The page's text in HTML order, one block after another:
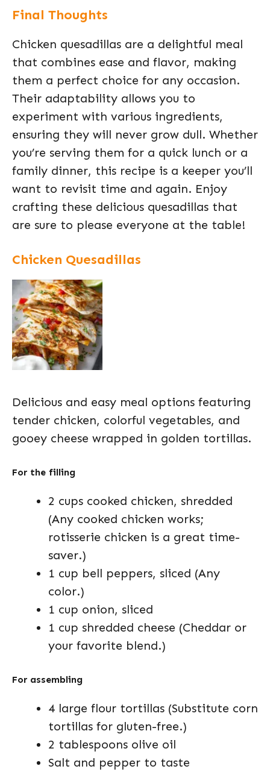
Final Thoughts
Chicken quesadillas are a delightful meal
that combines ease and flavor, making
them a perfect choice for any occasion.
Their adaptability allows you to
experiment with various ingredients,
ensuring they will never grow dull. Whether
you’re serving them for a quick lunch or a
family dinner, this recipe is a keeper you’ll
want to revisit time and again. Enjoy
crafting these delicious quesadillas that
are sure to please everyone at the table!
Chicken Quesadillas
Delicious and easy meal options featuring
tender chicken, colorful vegetables, and
gooey cheese wrapped in golden tortillas.
For the filling
2 cups cooked chicken, shredded
(Any cooked chicken works;
rotisserie chicken is a great time-
saver.)
1 cup bell peppers, sliced (Any
color.)
1 cup onion, sliced
1 cup shredded cheese (Cheddar or
your favorite blend.)
For assembling
4 large flour tortillas (Substitute corn
tortillas for gluten-free.)
2 tablespoons olive oil
Salt and pepper to taste